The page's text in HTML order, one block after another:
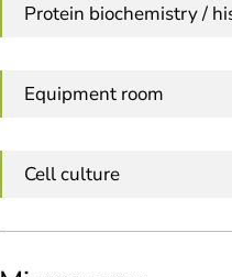
Protein biochemistry /
Equipment room
Cell culture